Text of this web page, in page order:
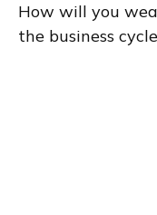
How will you
the business